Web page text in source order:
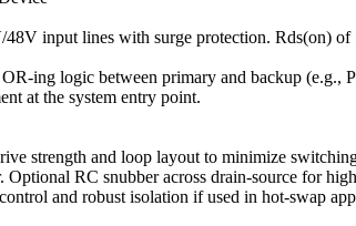
input lines with surge protection. Rds(on)
ing logic between primary and backup (e.g.,
at the system entry point.
strength and loop layout to minimize
RC snubber across drain-source for
and robust isolation if used in hot-swap